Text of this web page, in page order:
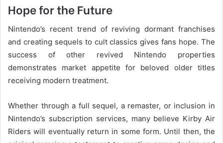
Hope for the Future
Nintendo’s recent trend of reviving dormant franchises
and creating sequels to cult classics gives fans hope. The
success of other revived Nintendo properties
demonstrates market appetite for beloved older titles
receiving modern treatment.
Whether through a full sequel, a remaster, or inclusion in
Nintendo’s subscription services, many believe Kirby Air
Riders will eventually return in some form. Until then, the